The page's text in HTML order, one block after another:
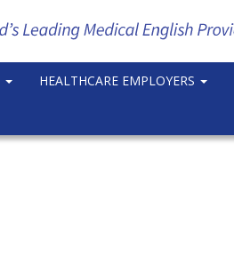
HEALTHCARE EMPLOYERS